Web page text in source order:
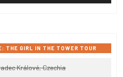
THE GIRL IN THE TOWER TOUR
Králové, Czechia